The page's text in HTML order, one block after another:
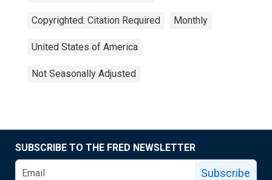
Copyrighted: Citation Required Monthly
United States of America
Not Seasonally Adjusted
SUBSCRIBE TO THE FRED NEWSLETTER
Subscribe